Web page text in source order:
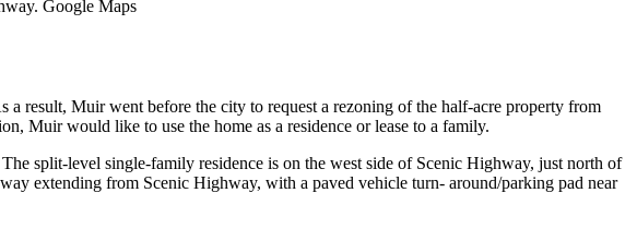
Google Maps
result, Muir went before the city to request a rezoning of the half-acre property from
Muir would like to use the home as a residence or lease to a family.
split-level single-family residence is on the west side of Scenic Highway, just north of
extending from Scenic Highway, with a paved vehicle turn- around/parking pad near